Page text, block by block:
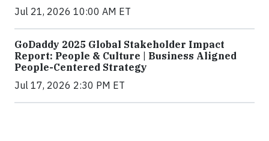
Jul 21, 2026 10:00 AM ET
GoDaddy 2025 Global Stakeholder Impact
Report: People & Culture | Business Aligned
People-Centered Strategy
Jul 17, 2026 2:30 PM ET